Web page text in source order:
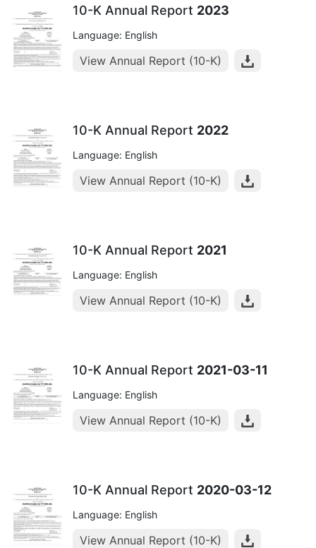
10-K Annual Report 2023
Language: English
View Annual Report (10-K)
10-K Annual Report 2022
Language: English
View Annual Report (10-K)
10-K Annual Report 2021
Language: English
View Annual Report (10-K)
10-K Annual Report 2021-03-11
Language: English
View Annual Report (10-K)
10-K Annual Report 2020-03-12
Language: English
View Annual Report (10-K)